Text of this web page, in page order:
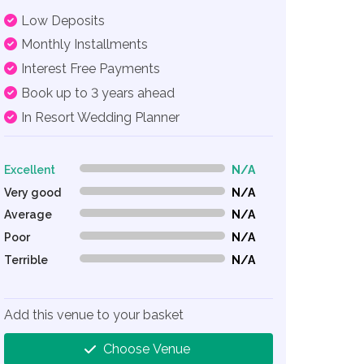
Low Deposits
Monthly Installments
Interest Free Payments
Book up to 3 years ahead
In Resort Wedding Planner
Excellent 0% Complete (danger)
N/A
Very good
0% Complete (danger)
N/A
Average
0% Complete (danger)
N/A
Poor
0% Complete (danger)
N/A
Terrible
0% Complete (danger) N/A
Add this venue to your basket
Choose Venue